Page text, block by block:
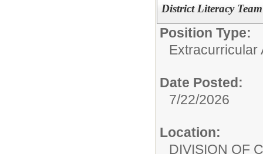
District Literacy Team
Position Type:
Extracurricular
Date Posted:
7/22/2026
Location:
DIVISION OF